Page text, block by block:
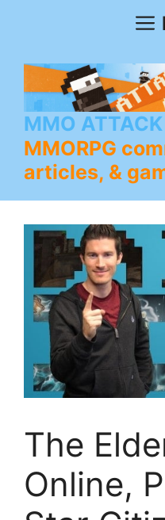
MMO ATTACK
MMORPG
articles, &
The
Online,